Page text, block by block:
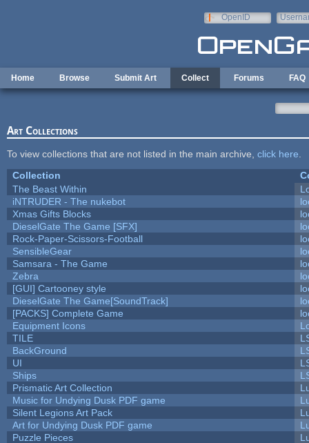
OpenID
Home Browse Submit Art Collect Forums FAQ
Art Collections
To view collections that are not listed in the main archive, click here
Collection
The Beast Within
iNTRUDER - The nukebot
Xmas Gifts Blocks
DieselGate The Game [SFX]
Rock-Paper-Scissors-Football
SensibleGear
Samsara - The Game
Zebra
[GUI] Cartooney style
DieselGate The Game[SoundTrack]
[PACKS] Complete Game
Equipment Icons
TILE
BackGround
UI
Ships
Prismatic Art Collection
Music for Undying Dusk PDF game
Silent Legions Art Pack
Art for Undying Dusk PDF game
Puzzle Pieces